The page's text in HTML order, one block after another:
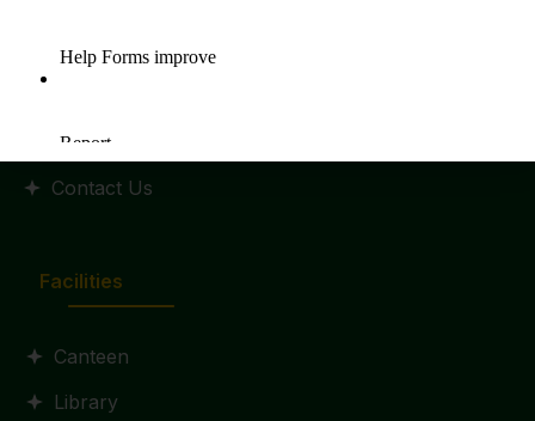
Admission
Events
Contact Us
Facilities
Canteen
Library